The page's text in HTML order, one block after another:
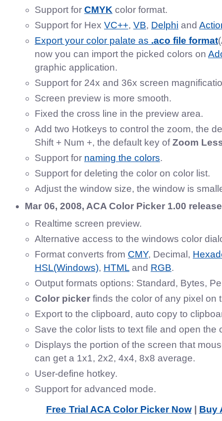
Support for CMYK color format.
Support for Hex VC++, VB, Delphi and
Export your color palate as .aco file format
now you can import the picked colors on
graphic application.
Support for 24x and 36x screen
Screen preview is more smooth.
Fixed the cross line in the preview area.
Add two Hotkeys to control the zoom, the
Shift + Num +, the default key ofZoom
Support for naming the colors.
Support for deleting the color on color list.
Adjust the window size, the window is
Mar 06, 2008, ACA Color Picker 1.00
Realtime screen preview.
Alternative access to the windows color
Format converts from CMY, Decimal,
HSL(Windows), HTML and RGB.
Output formats options: Standard, Bytes,
Color picker finds the color of any pixel on
Export to the clipboard, auto copy to
Save the color lists to text file and open the
Displays the portion of the screen that
can get a 1x1, 2x2, 4x4, 8x8 average.
User-define hotkey.
Support for advanced mode.
Free Trial ACA Color Picker Now| Buy